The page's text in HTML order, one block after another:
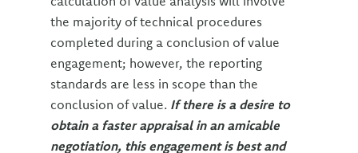
the majority of technical procedures
completed during a conclusion of value
engagement; however, the reporting
standards are less in scope than the
conclusion of value. If there is a desire to
obtain a faster appraisal in an amicable
negotiation, this engagement is best and